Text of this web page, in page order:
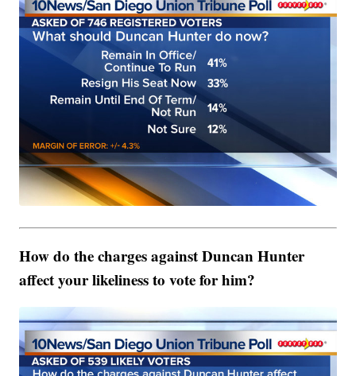
How do the charges against Duncan Hunter
affect your likeliness to vote for him?